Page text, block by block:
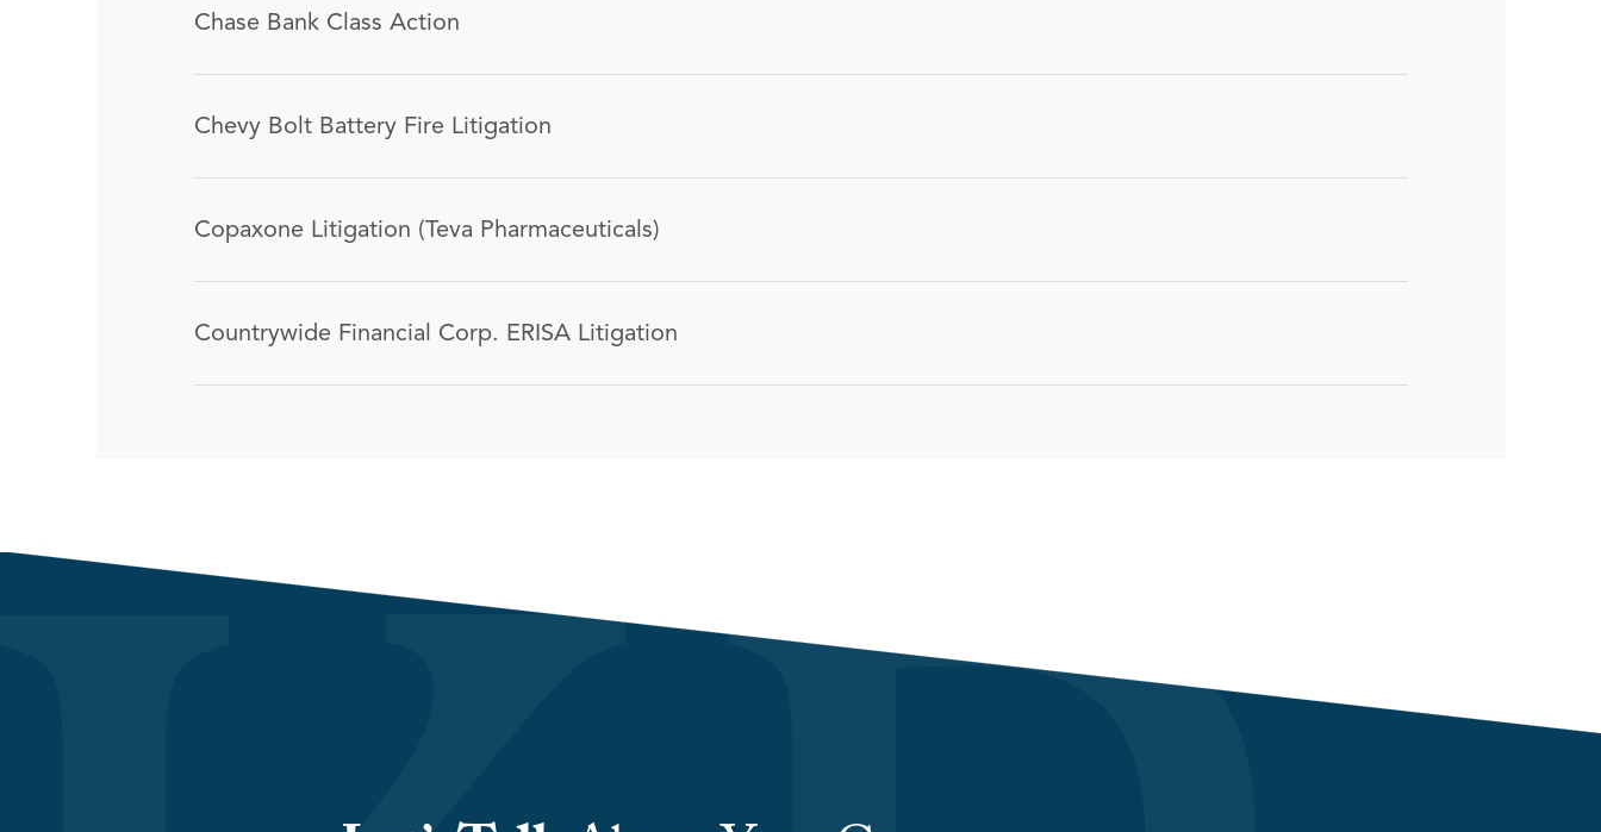
Chase Bank Class Action
Chevy Bolt Battery Fire Litigation
Copaxone Litigation (Teva Pharmaceuticals)
Countrywide Financial Corp. ERISA Litigation